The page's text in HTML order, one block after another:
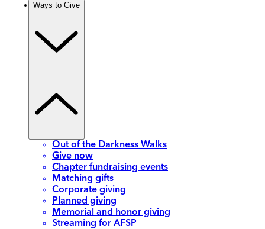
Ways to Give
Out of the Darkness Walks
Give now
Chapter fundraising events
Matching gifts
Corporate giving
Planned giving
Memorial and honor giving
Streaming for AFSP